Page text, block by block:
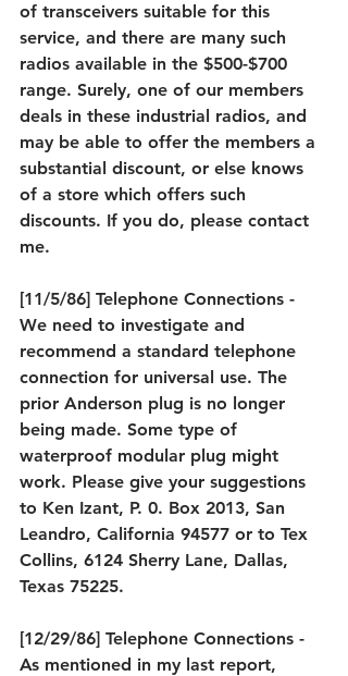
of transceivers suitable for this
service, and there are many such
radios available in the $500-$700
range. Surely, one of our members
deals in these industrial radios, and
may be able to offer the members a
substantial discount, or else knows
of a store which offers such
discounts. If you do, please contact
me.
[11/5/86] Telephone Connections -
We need to investigate and
recommend a standard telephone
connection for universal use. The
prior Anderson plug is no longer
being made. Some type of
waterproof modular plug might
work. Please give your suggestions
to Ken Izant, P. 0. Box 2013, San
Leandro, California 94577 or to Tex
Collins, 6124 Sherry Lane, Dallas,
Texas 75225.
[12/29/86] Telephone Connections -
As mentioned in my last report,